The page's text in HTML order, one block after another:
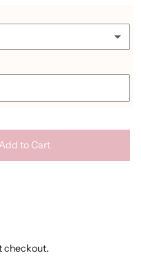
Add to Cart
checkout.